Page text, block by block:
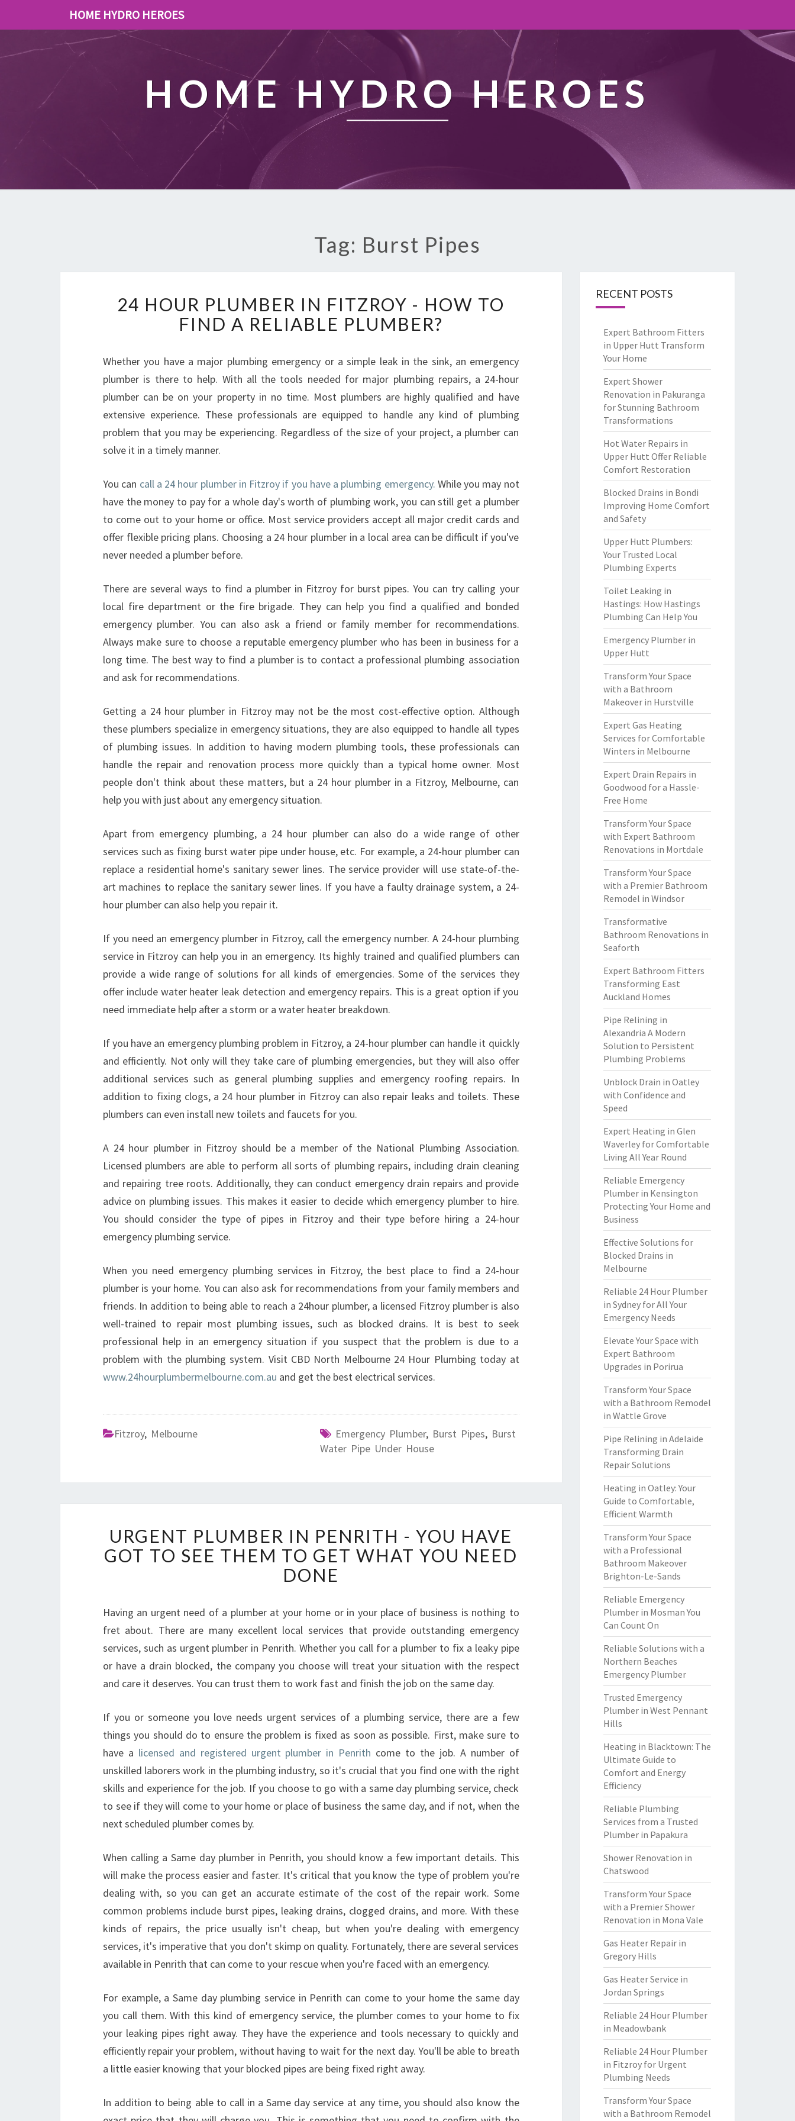
HOME HYDRO HEROES
HOME HYDRO HEROES
Tag: Burst Pipes
4
H
O
R
P
L
B
I
N
F
I
T
O
H
O
W
F
I
N
D
A
R
L
A
B
L
E
M
B
E
24 HOUR PLUMBER IN FITZROY - HOW TO
FIND A RELIABLE PLUMBER?
Whether you have a major plumbing emergency or a simple leak in the sink, an emergency
plumber is there to help. With all the tools needed for major plumbing repairs, a 24-hour
plumber can be on your property in no time. Most plumbers are highly qualified and have
extensive experience. These professionals are equipped to handle any kind of plumbing
problem that you may be experiencing. Regardless of the size of your project, a plumber can
solve it in a timely manner.
You can call a 24 hour plumber in Fitzroy if you have a plumbing emergency. While you may not
have the money to pay for a whole day's worth of plumbing work, you can still get a plumber
to come out to your home or office. Most service providers accept all major credit cards and
offer flexible pricing plans. Choosing a 24 hour plumber in a local area can be difficult if you've
never needed a plumber before.
There are several ways to find a plumber in Fitzroy for burst pipes. You can try calling your
local fire department or the fire brigade. They can help you find a qualified and bonded
emergency plumber. You can also ask a friend or family member for recommendations.
Always make sure to choose a reputable emergency plumber who has been in business for a
long time. The best way to find a plumber is to contact a professional plumbing association
and ask for recommendations.
Getting a 24 hour plumber in Fitzroy may not be the most cost-effective option. Although
these plumbers specialize in emergency situations, they are also equipped to handle all types
of plumbing issues. In addition to having modern plumbing tools, these professionals can
handle the repair and renovation process more quickly than a typical home owner. Most
people don't think about these matters, but a 24 hour plumber in a Fitzroy, Melbourne, can
help you with just about any emergency situation.
Apart from emergency plumbing, a 24 hour plumber can also do a wide range of other
services such as fixing burst water pipe under house, etc. For example, a 24-hour plumber can
replace a residential home's sanitary sewer lines. The service provider will use state-of-the-
art machines to replace the sanitary sewer lines. If you have a faulty drainage system, a 24-
hour plumber can also help you repair it.
If you need an emergency plumber in Fitzroy, call the emergency number. A 24-hour plumbing
service in Fitzroy can help you in an emergency. Its highly trained and qualified plumbers can
provide a wide range of solutions for all kinds of emergencies. Some of the services they
offer include water heater leak detection and emergency repairs. This is a great option if you
need immediate help after a storm or a water heater breakdown.
If you have an emergency plumbing problem in Fitzroy, a 24-hour plumber can handle it quickly
and efficiently. Not only will they take care of plumbing emergencies, but they will also offer
additional services such as general plumbing supplies and emergency roofing repairs. In
addition to fixing clogs, a 24 hour plumber in Fitzroy can also repair leaks and toilets. These
plumbers can even install new toilets and faucets for you.
A 24 hour plumber in Fitzroy should be a member of the National Plumbing Association.
Licensed plumbers are able to perform all sorts of plumbing repairs, including drain cleaning
and repairing tree roots. Additionally, they can conduct emergency drain repairs and provide
advice on plumbing issues. This makes it easier to decide which emergency plumber to hire.
You should consider the type of pipes in Fitzroy and their type before hiring a 24-hour
emergency plumbing service.
When you need emergency plumbing services in Fitzroy, the best place to find a 24-hour
plumber is your home. You can also ask for recommendations from your family members and
friends. In addition to being able to reach a 24hour plumber, a licensed Fitzroy plumber is also
well-trained to repair most plumbing issues, such as blocked drains. It is best to seek
professional help in an emergency situation if you suspect that the problem is due to a
problem with the plumbing system. Visit CBD North Melbourne 24 Hour Plumbing today at
www.24hourplumbermelbourne.com.au and get the best electrical services.
Fitzroy, Melbourne Emergency Plumber, Burst Pipes, Burst
Water Pipe Under House
R
G
E
N
P
L
M
B
E
I
N
E
N
R
I
Y
O
U
H
A
V
E
G
T
S
E
E
H
URGENT PLUMBER IN PENRITH - YOU HAVE
GOT TO SEE THEM TO GET WHAT YOU NEED
DONE
Having an urgent need of a plumber at your home or in your place of business is nothing to
fret about. There are many excellent local services that provide outstanding emergency
services, such as urgent plumber in Penrith. Whether you call for a plumber to fix a leaky pipe
or have a drain blocked, the company you choose will treat your situation with the respect
and care it deserves. You can trust them to work fast and finish the job on the same day.
If you or someone you love needs urgent services of a plumbing service, there are a few
things you should do to ensure the problem is fixed as soon as possible. First, make sure to
have a licensed and registered urgent plumber in Penrith come to the job. A number of
unskilled laborers work in the plumbing industry, so it's crucial that you find one with the right
skills and experience for the job. If you choose to go with a same day plumbing service, check
to see if they will come to your home or place of business the same day, and if not, when the
next scheduled plumber comes by.
When calling a Same day plumber in Penrith, you should know a few important details. This
will make the process easier and faster. It's critical that you know the type of problem you're
dealing with, so you can get an accurate estimate of the cost of the repair work. Some
common problems include burst pipes, leaking drains, clogged drains, and more. With these
kinds of repairs, the price usually isn't cheap, but when you're dealing with emergency
services, it's imperative that you don't skimp on quality. Fortunately, there are several services
available in Penrith that can come to your rescue when you're faced with an emergency.
For example, a Same day plumbing service in Penrith can come to your home the same day
you call them. With this kind of emergency service, the plumber comes to your home to fix
your leaking pipes right away. They have the experience and tools necessary to quickly and
efficiently repair your problem, without having to wait for the next day. You'll be able to breath
a little easier knowing that your blocked pipes are being fixed right away.
In addition to being able to call in a Same day service at any time, you should also know the
RECENT POSTS
Expert Bathroom Fitters
in Upper Hutt Transform
Your Home
Expert Shower
Renovation in Pakuranga
for Stunning Bathroom
Transformations
Hot Water Repairs in
Upper Hutt Offer Reliable
Comfort Restoration
Blocked Drains in Bondi
Improving Home Comfort
and Safety
Upper Hutt Plumbers:
Your Trusted Local
Plumbing Experts
Toilet Leaking in
Hastings: How Hastings
Plumbing Can Help You
Emergency Plumber in
Upper Hutt
Transform Your Space
with a Bathroom
Makeover in Hurstville
Expert Gas Heating
Services for Comfortable
Winters in Melbourne
Expert Drain Repairs in
Goodwood for a Hassle-
Free Home
Transform Your Space
with Expert Bathroom
Renovations in Mortdale
Transform Your Space
with a Premier Bathroom
Remodel in Windsor
Transformative
Bathroom Renovations in
Seaforth
Expert Bathroom Fitters
Transforming East
Auckland Homes
Pipe Relining in
Alexandria A Modern
Solution to Persistent
Plumbing Problems
Unblock Drain in Oatley
with Confidence and
Speed
Expert Heating in Glen
Waverley for Comfortable
Living All Year Round
Reliable Emergency
Plumber in Kensington
Protecting Your Home and
Business
Effective Solutions for
Blocked Drains in
Melbourne
Reliable 24 Hour Plumber
in Sydney for All Your
Emergency Needs
Elevate Your Space with
Expert Bathroom
Upgrades in Porirua
Transform Your Space
with a Bathroom Remodel
in Wattle Grove
Pipe Relining in Adelaide
Transforming Drain
Repair Solutions
Heating in Oatley: Your
Guide to Comfortable,
Efficient Warmth
Transform Your Space
with a Professional
Bathroom Makeover
Brighton-Le-Sands
Reliable Emergency
Plumber in Mosman You
Can Count On
Reliable Solutions with a
Northern Beaches
Emergency Plumber
Trusted Emergency
Plumber in West Pennant
Hills
Heating in Blacktown: The
Ultimate Guide to
Comfort and Energy
Efficiency
Reliable Plumbing
Services from a Trusted
Plumber in Papakura
Shower Renovation in
Chatswood
Transform Your Space
with a Premier Shower
Renovation in Mona Vale
Gas Heater Repair in
Gregory Hills
Gas Heater Service in
Jordan Springs
Reliable 24 Hour Plumber
in Meadowbank
Reliable 24 Hour Plumber
in Fitzroy for Urgent
Plumbing Needs
Transform Your Space
with a Bathroom Remodel